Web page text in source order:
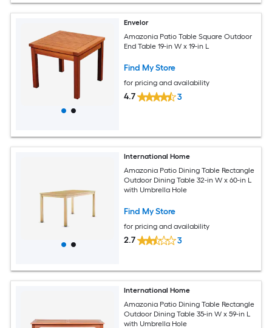
Envelor
Amazonia Patio Table Square Outdoor
End Table 19-in W x 19-in L
Find My Store
for pricing and availability
4.7 3
International Home
Amazonia Patio Dining Table Rectangle
Outdoor Dining Table 32-in W x 60-in L
with Umbrella Hole
Find My Store
for pricing and availability
2.7 3
International Home
Amazonia Patio Dining Table Rectangle
Outdoor Dining Table 35-in W x 59-in L
with Umbrella Hole